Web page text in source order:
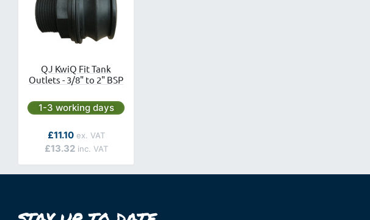
QJ KwiQ Fit Tank
Outlets - 3/8" to 2" BSP
Next day delivery is available.
1-3 working days
As low as
£13.32
£11.10